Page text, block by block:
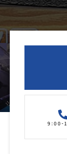
9:00-